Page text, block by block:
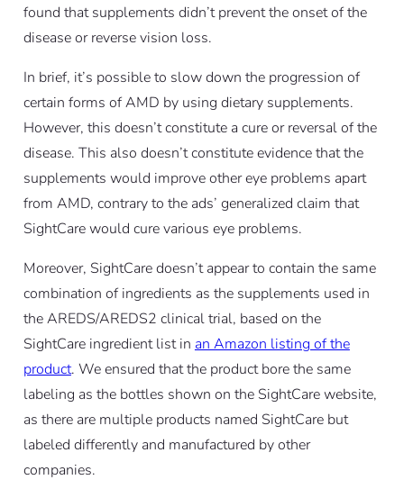
found that supplements didn’t prevent the onset of the
disease or reverse vision loss.
In brief, it’s possible to slow down the progression of
certain forms of AMD by using dietary supplements.
However, this doesn’t constitute a cure or reversal of the
disease. This also doesn’t constitute evidence that the
supplements would improve other eye problems apart
from AMD, contrary to the ads’ generalized claim that
SightCare would cure various eye problems.
Moreover, SightCare doesn’t appear to contain the same
combination of ingredients as the supplements used in
the AREDS/AREDS2 clinical trial, based on the
SightCare ingredient list in an Amazon listing of the
product. We ensured that the product bore the same
labeling as the bottles shown on the SightCare website,
as there are multiple products named SightCare but
labeled differently and manufactured by other
companies.